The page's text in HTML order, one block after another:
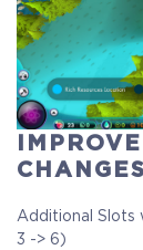
CHANGES
Additional Slots
3 -> 6)